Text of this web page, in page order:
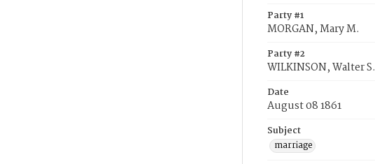
Party #1
MORGAN, Mary M.
Party #2
WILKINSON, Walter S.
Date
August 08 1861
Subject
marriage